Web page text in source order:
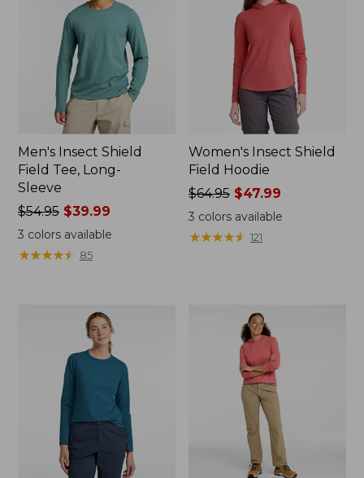
Men's Insect Shield
Field Tee, Long-
Sleeve
Price
was
from:
$54.95
$54.95$39.99
3 colors available
★★★★★
★★★★★ 85
Women's Insect Shield
Field Hoodie
Price
was
from:
$64.95
$64.95 $47.99
3 colors available
★★★★★
★★★★★ 121